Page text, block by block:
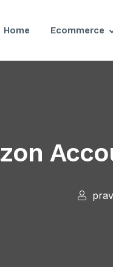
Home Ecommerce